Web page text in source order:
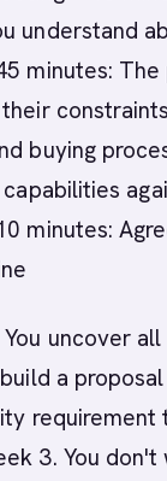
understand
minutes:
buying
minutes:
uncover
a
requirement
3. You